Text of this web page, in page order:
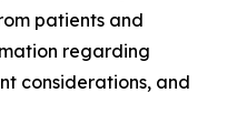
patients and
regarding
considerations, and